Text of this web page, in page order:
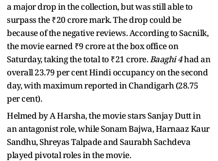
a major drop in the collection, but was still able to
surpass the ₹20 crore mark. The drop could be
because of the negative reviews. According to Sacnilk,
the movie earned ₹9 crore at the box office on
Saturday, taking the total to ₹21 crore.Baaghi 4had an
overall 23.79 per cent Hindi occupancy on the second
day, with maximum reported in Chandigarh (28.75
per cent).
Helmed by A Harsha, the movie stars Sanjay Dutt in
an antagonist role, while Sonam Bajwa, Harnaaz Kaur
Sandhu, Shreyas Talpade and Saurabh Sachdeva
played pivotal roles in the movie.